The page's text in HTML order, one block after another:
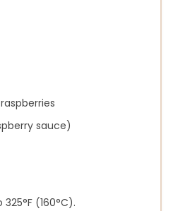
sauce)
(160°C).